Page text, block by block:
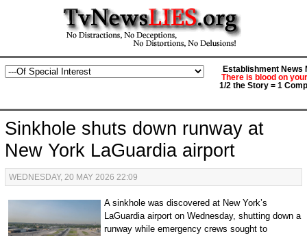
Establishment News
There is blood on
1/2 the Story = 1
Sinkhole shuts down runway at
New York LaGuardia airport
WEDNESDAY, 20 MAY 2026 22:09
A sinkhole was discovered at New York’s
LaGuardia airport on Wednesday, shutting down a
runway while emergency crews sought to